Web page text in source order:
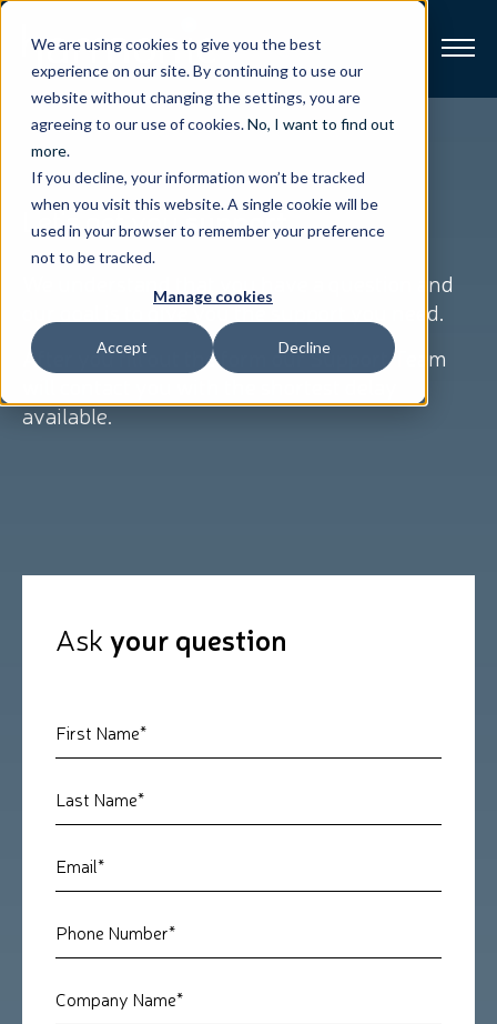
We are using cookies to give you the best
experience on our site. By continuing to use our
website without changing the settings, you are
agreeing to our use of cookies.No, I want to find out
more.
If you decline, your information won’t be tracked
when you visit this website. A single cookie will be
used in your browser to remember your preference
not to be tracked.
Manage cookies
Accept Decline
Broadband
Resources
About
Support
Let's get yousupport
We understand that you have a question and
our goal is to give you the support you need.
After you fill out the form our Support Team
available.
Ask your question